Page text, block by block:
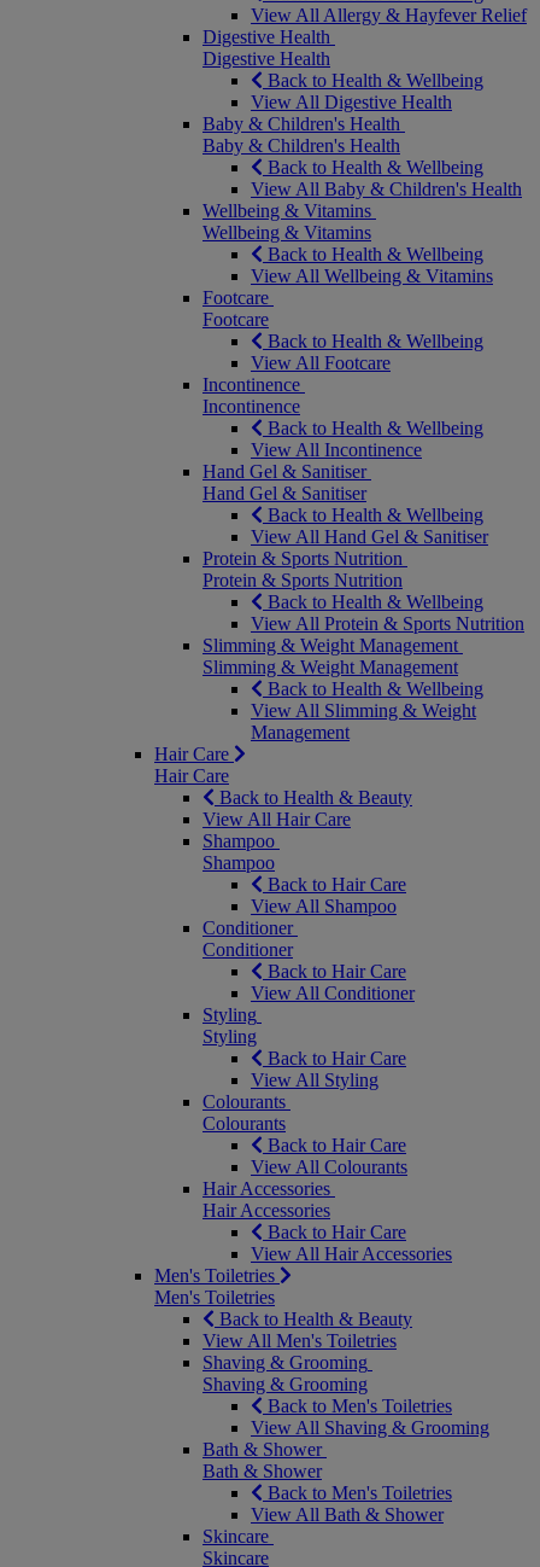
View All Allergy & Hayfever Relief
Digestive Health
Digestive Health
Back to Health & Wellbeing
View All Digestive Health
Baby & Children's Health
Baby & Children's Health
Back to Health & Wellbeing
View All Baby & Children's Health
Wellbeing & Vitamins
Wellbeing & Vitamins
Back to Health & Wellbeing
View All Wellbeing & Vitamins
Footcare
Footcare
Back to Health & Wellbeing
View All Footcare
Incontinence
Incontinence
Back to Health & Wellbeing
View All Incontinence
Hand Gel & Sanitiser
Hand Gel & Sanitiser
Back to Health & Wellbeing
View All Hand Gel & Sanitiser
Protein & Sports Nutrition
Protein & Sports Nutrition
Back to Health & Wellbeing
View All Protein & Sports Nutrition
Slimming & Weight Management
Slimming & Weight Management
Back to Health & Wellbeing
View All Slimming & Weight
Management
Hair Care
Hair Care
Back to Health & Beauty
View All Hair Care
Shampoo
Shampoo
Back to Hair Care
View All Shampoo
Conditioner
Conditioner
Back to Hair Care
View All Conditioner
Styling
Styling
Back to Hair Care
View All Styling
Colourants
Colourants
Back to Hair Care
View All Colourants
Hair Accessories
Hair Accessories
Back to Hair Care
View All Hair Accessories
Men's Toiletries
Men's Toiletries
Back to Health & Beauty
View All Men's Toiletries
Shaving & Grooming
Shaving & Grooming
Back to Men's Toiletries
View All Shaving & Grooming
Bath & Shower
Bath & Shower
Back to Men's Toiletries
View All Bath & Shower
Skincare
Skincare